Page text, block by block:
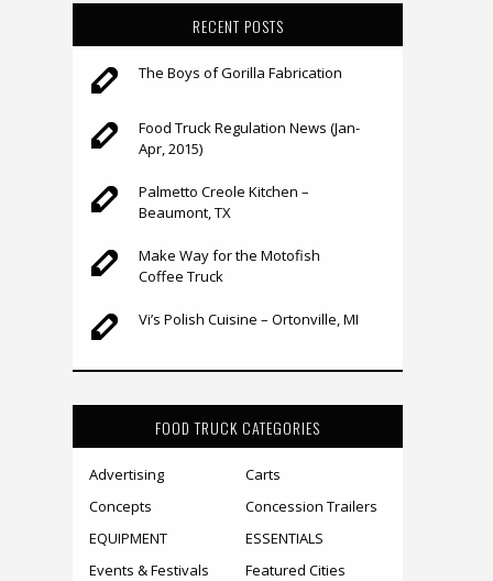
RECENT POSTS
The Boys of Gorilla Fabrication
Food Truck Regulation News (Jan-
Apr, 2015)
Palmetto Creole Kitchen –
Beaumont, TX
Make Way for the Motofish
Coffee Truck
Vi’s Polish Cuisine – Ortonville, MI
FOOD TRUCK CATEGORIES
Advertising
Carts
Concepts
Concession Trailers
EQUIPMENT
ESSENTIALS
Events & Festivals
Featured Cities